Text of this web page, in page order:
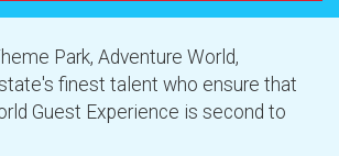
Park, Adventure World,
finest talent who ensure that
Guest Experience is second to